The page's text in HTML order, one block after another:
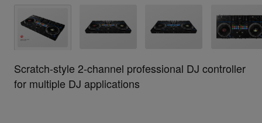
Scratch-style 2-channel professional DJ controller
for multiple DJ applications